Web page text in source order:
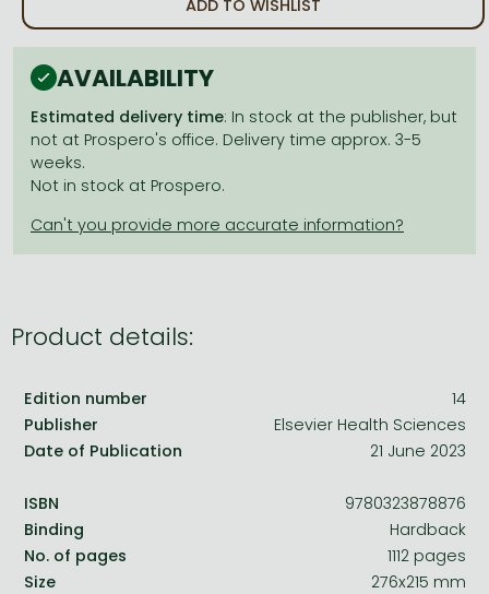
ADD TO WISHLIST
AVAILABILITY
Estimated delivery time: In stock at the publisher, but
not at Prospero's office. Delivery time approx. 3-5
weeks.
Not in stock at Prospero.
Product details:
Edition number
14
Publisher
Elsevier Health Sciences
Date of Publication
21 June 2023
ISBN
9780323878876
Binding
Hardback
No. of pages
1112 pages
Size
276x215 mm